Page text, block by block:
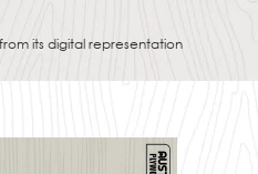
its digital representation